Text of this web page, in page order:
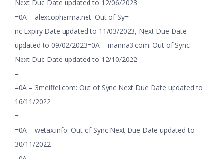
Next Due Date updated to 12/06/2023
=0A – alexcopharma.net: Out of Sy=
nc Expiry Date updated to 11/03/2023, Next Due Date
updated to 09/02/2023=0A – manna3.com: Out of Sync
Next Due Date updated to 12/10/2022
=
=0A – 3meiffel.com: Out of Sync Next Due Date updated to
16/11/2022
=
=0A – wetax.info: Out of Sync Next Due Date updated to
30/11/2022